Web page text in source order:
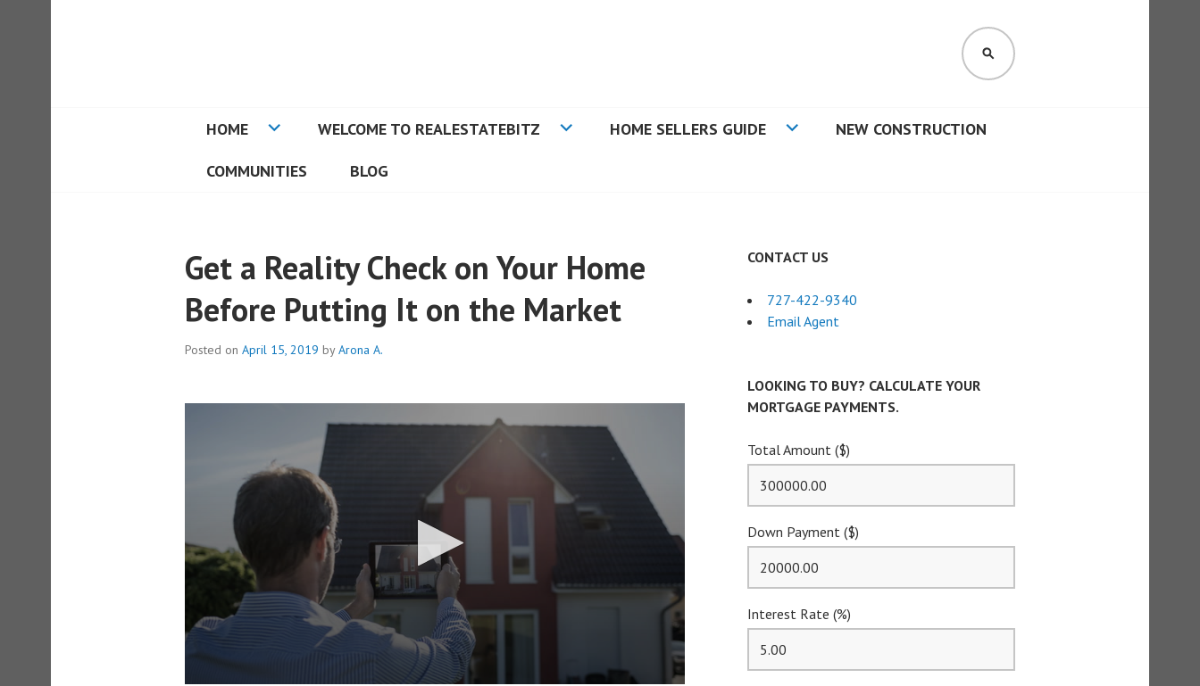
SEARCH
HOME WELCOME TO REALESTATEBITZ HOME SELLERS GUIDE NEW CONSTRUCTION
COMMUNITIES BLOG
Get a Reality Check on Your Home
Before Putting It on the Market
Posted on April 15, 2019 byArona A.
1
m
e
CONTACT US
727-422-9340
Email Agent
LOOKING TO BUY? CALCULATE YOUR
MORTGAGE PAYMENTS.
Total Amount ($)
Down Payment ($)
Interest Rate (%)